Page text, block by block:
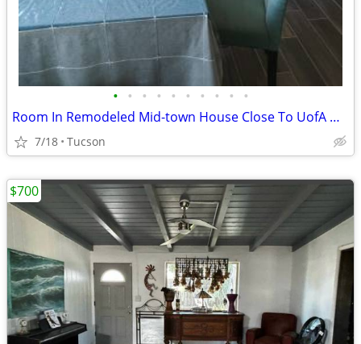
• • • • • • • • • •
Room In Remodeled Mid-town House Close To UofA Un/Furnished
7/18 Tucson
$700